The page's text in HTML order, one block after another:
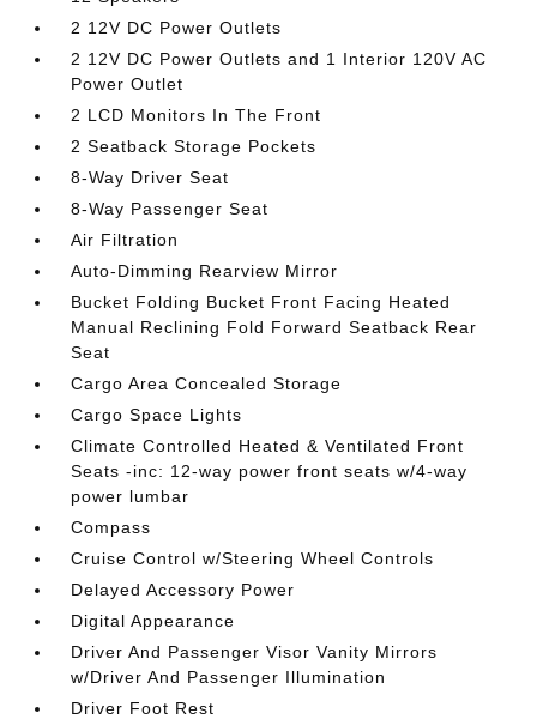
2 12V DC Power Outlets
2 12V DC Power Outlets and 1 Interior 120V AC
Power Outlet
2 LCD Monitors In The Front
2 Seatback Storage Pockets
8-Way Driver Seat
8-Way Passenger Seat
Air Filtration
Auto-Dimming Rearview Mirror
Bucket Folding Bucket Front Facing Heated
Manual Reclining Fold Forward Seatback Rear
Seat
Cargo Area Concealed Storage
Cargo Space Lights
Climate Controlled Heated & Ventilated Front
Seats -inc: 12-way power front seats w/4-way
power lumbar
Compass
Cruise Control w/Steering Wheel Controls
Delayed Accessory Power
Digital Appearance
Driver And Passenger Visor Vanity Mirrors
w/Driver And Passenger Illumination
Driver Foot Rest